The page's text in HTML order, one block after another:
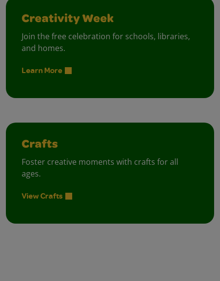
Creativity Week
Join the free celebration for schools, libraries,
and homes.
Learn More
Crafts
Foster creative moments with crafts for all
ages.
View Crafts